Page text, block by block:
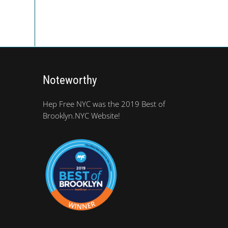
Noteworthy
Hep Free NYC was the 2019 Best of
Brooklyn.NYC Website!